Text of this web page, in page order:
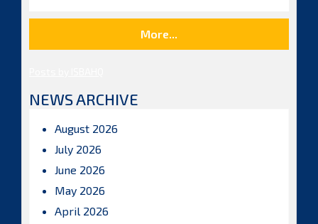
More...
NEWS ARCHIVE
August 2026
July 2026
June 2026
May 2026
April 2026